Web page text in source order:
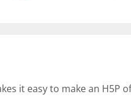
it easy to make an H5P